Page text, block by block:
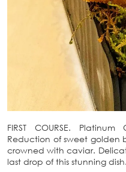
FIRST COURSE.
Reduction of sweet golden
crowned with caviar.
last drop of this stunning dish.